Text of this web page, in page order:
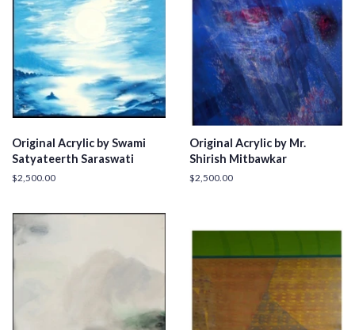
Original Acrylic by Swami
Satyateerth Saraswati
Regular
$2,500.00
Original Acrylic by Mr.
Shirish Mitbawkar
Regular
$2,500.00